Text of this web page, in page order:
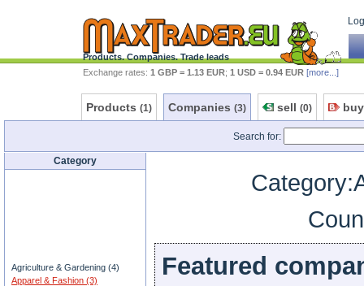
Products. Companies. Trade leads
Exchange rates: 1 GBP = 1.13 EUR; 1 USD = 0.94 EUR [more...]
Products (1) Companies (3) sell (0)
Search for:
Category
Agriculture & Gardening (4)
Apparel & Fashion (3)
Featured